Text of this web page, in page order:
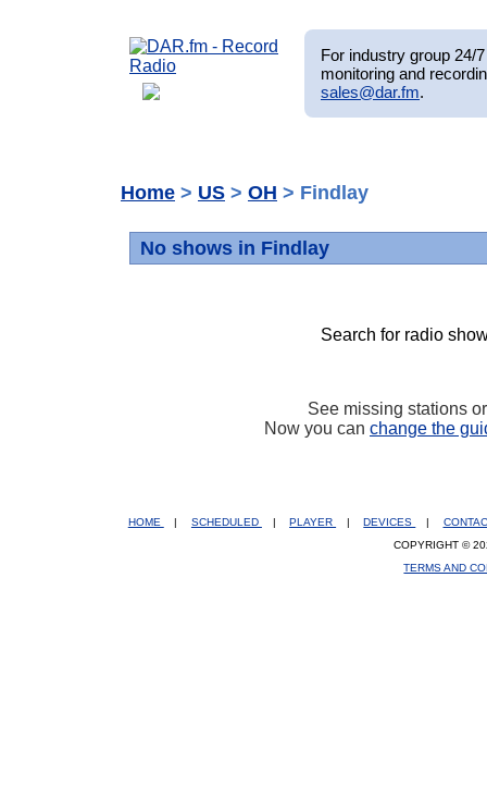
For industry group 24/
monitoring and
sales@dar.fm.
Home > US > OH > Findlay
No shows in Findlay
Search for radio
See missing stations
Now you can change the
HOME SCHEDULED PLAYER DEVICES
COPYRIGHT ©
TERMS AND